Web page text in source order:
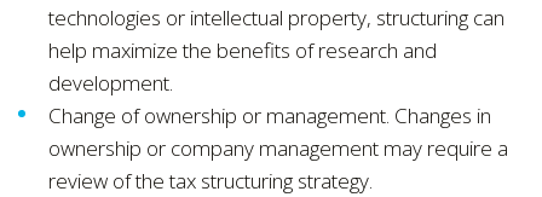
technologies or intellectual property, structuring can
help maximize the benefits of research and
development.
Change of ownership or management. Changes in
ownership or company management may require a
review of the tax structuring strategy.